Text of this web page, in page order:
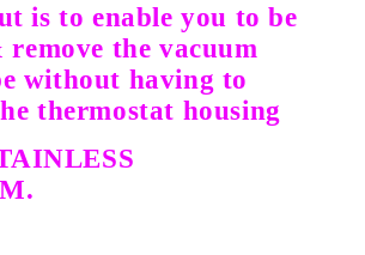
is to enable you to be
the vacuum
without having to
thermostat housing